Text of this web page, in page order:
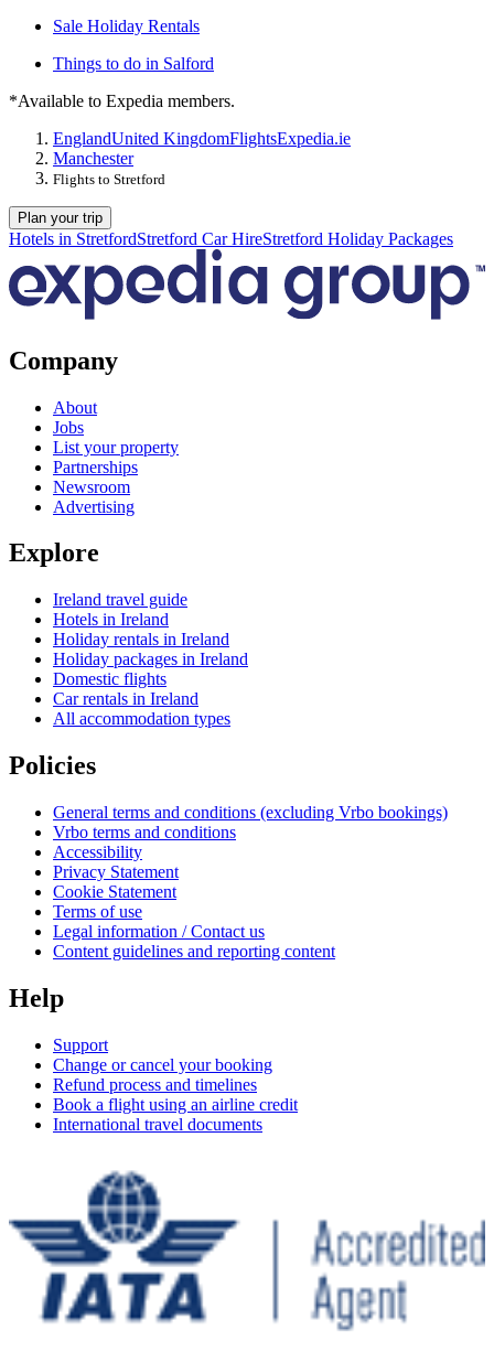
Sale Holiday Rentals
Things to do in Salford
*Available to Expedia members.
EnglandUnited KingdomFlightsExpedia.ie
Manchester
Flights to Stretford
Plan your trip
Hotels in StretfordStretford Car HireStretford Holiday Packages
Company
About
Jobs
List your property
Partnerships
Newsroom
Advertising
Explore
Ireland travel guide
Hotels in Ireland
Holiday rentals in Ireland
Holiday packages in Ireland
Domestic flights
Car rentals in Ireland
All accommodation types
Policies
General terms and conditions (excluding Vrbo bookings)
Vrbo terms and conditions
Accessibility
Privacy Statement
Cookie Statement
Terms of use
Legal information / Contact us
Content guidelines and reporting content
Help
Support
Change or cancel your booking
Refund process and timelines
Book a flight using an airline credit
International travel documents